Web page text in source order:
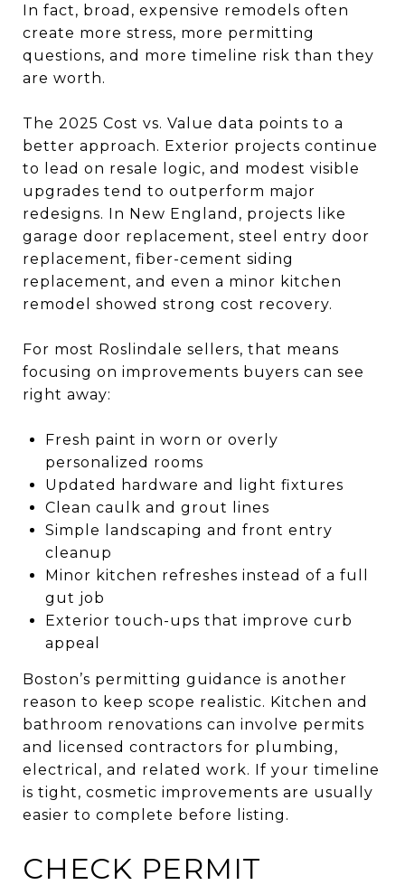
In fact, broad, expensive remodels often
create more stress, more permitting
questions, and more timeline risk than they
are worth.
The 2025 Cost vs. Value data points to a
better approach. Exterior projects continue
to lead on resale logic, and modest visible
upgrades tend to outperform major
redesigns. In New England, projects like
garage door replacement, steel entry door
replacement, fiber-cement siding
replacement, and even a minor kitchen
remodel showed strong cost recovery.
For most Roslindale sellers, that means
focusing on improvements buyers can see
right away:
Fresh paint in worn or overly
personalized rooms
Updated hardware and light fixtures
Clean caulk and grout lines
Simple landscaping and front entry
cleanup
Minor kitchen refreshes instead of a full
gut job
Exterior touch-ups that improve curb
appeal
Boston’s permitting guidance is another
reason to keep scope realistic. Kitchen and
bathroom renovations can involve permits
and licensed contractors for plumbing,
electrical, and related work. If your timeline
is tight, cosmetic improvements are usually
easier to complete before listing.
CHECK PERMIT